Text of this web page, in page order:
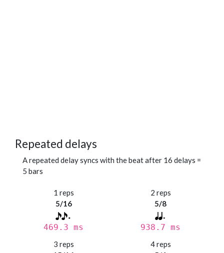
Repeated delays
A repeated delay syncs with the beat after 16 delays =
5 bars
1 reps
5/16
469.3 ms
2 reps
5/8
938.7 ms
3 reps
4 reps